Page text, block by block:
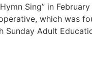
Hymn Sing” in
which was
Sunday Adult